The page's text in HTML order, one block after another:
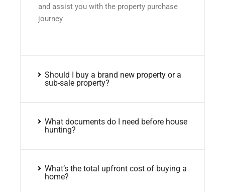
and assist you with the property purchase
journey
Should I buy a brand new property or a
sub-sale property?
What documents do I need before house
hunting?
What’s the total upfront cost of buying a
home?